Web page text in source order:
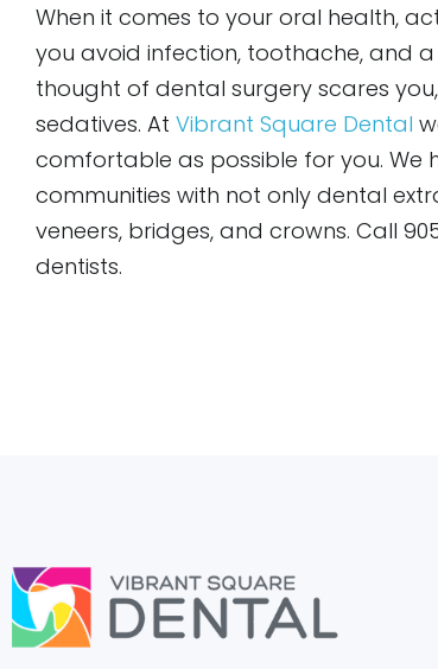
When it comes to your oral health,
you avoid infection, toothache, and
thought of dental surgery scares
sedatives. At Vibrant Square Dental
comfortable as possible for you. We
communities with not only dental
veneers, bridges, and crowns. Call
dentists.